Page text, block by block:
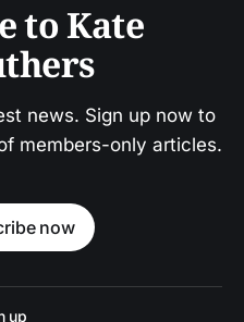
to Kate
news. Sign up now to
members-only articles.
now
up